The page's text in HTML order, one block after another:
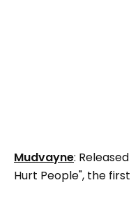
Mudvayne:
Hurt People", the first